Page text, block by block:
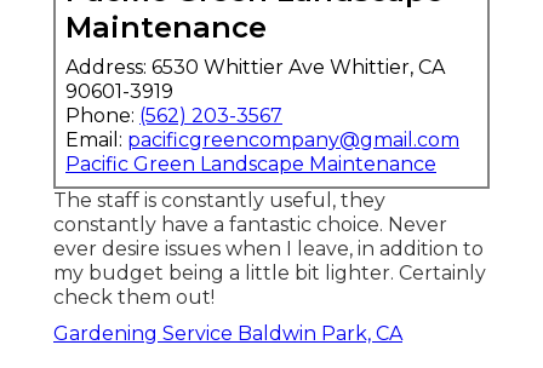
Maintenance
Address: 6530 Whittier Ave Whittier, CA
90601-3919
Phone: (562) 203-3567
Email: pacificgreencompany@gmail.com
Pacific Green Landscape Maintenance
The staff is constantly useful, they
constantly have a fantastic choice. Never
ever desire issues when I leave, in addition to
my budget being a little bit lighter. Certainly
check them out!
Gardening Service Baldwin Park, CA